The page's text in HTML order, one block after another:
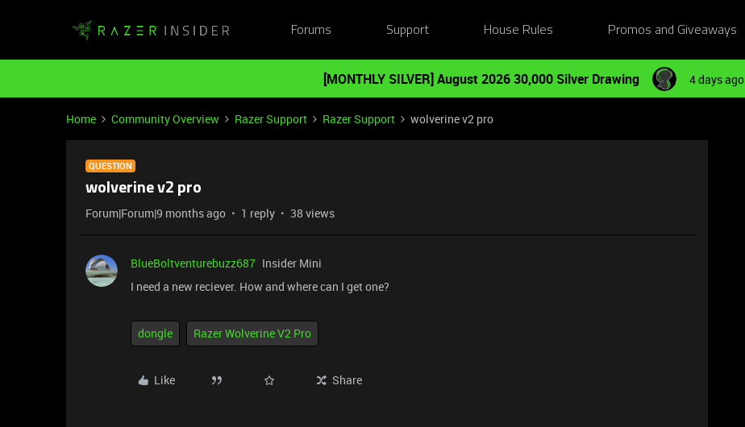
Forums Support House Rules Promos and Giveaways
[MONTHLY SILVER] August 2026 30,000 Silver Drawing 4 days ago
Home Community Overview Razer Support Razer Support wolverine v2 pro
QUESTION
wolverine v2 pro
Forum|Forum|9 months ago 1 reply 38 views
BlueBoltventurebuzz687 Insider Mini
I need a new reciever. How and where can I get one?
dongle Razer Wolverine V2 Pro
Like Share